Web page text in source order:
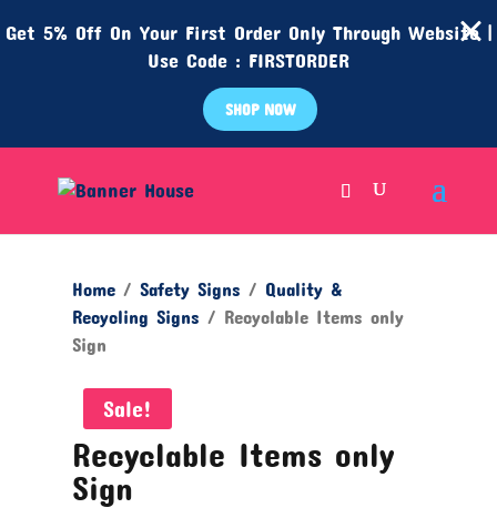
Get 5% Off On Your First Order Only Through Website |
Use Code : FIRSTORDER
SHOP NOW
Home/ Safety Signs / Quality &
Recycling Signs / Recyclable Items only
Sign
Sale!
Recyclable Items only
Sign